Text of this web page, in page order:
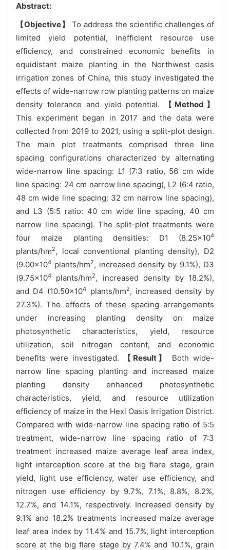
Abstract:
【Objective】
To address the scientific challenges of
limited yield potential, inefficient resource use
efficiency, and constrained economic benefits in
equidistant maize planting in the Northwest oasis
irrigation zones of China, this study investigated the
effects of wide-narrow row planting patterns on maize
density tolerance and yield potential.
【Method】
This experiment began in 2017 and the data were
collected from 2019 to 2021, using a split-plot design.
The main plot treatments comprised three line
spacing configurations characterized by alternating
wide-narrow line spacing: L1 (7:3 ratio, 56 cm wide
line spacing: 24 cm narrow line spacing), L2 (6:4 ratio,
48 cm wide line spacing: 32 cm narrow line spacing),
and L3 (5:5 ratio: 40 cm wide line spacing, 40 cm
narrow line spacing). The split-plot treatments were
four maize planting densities: D1 (8.25×104
plants/hm2, local conventional planting density), D2
(9.00×104 plants/hm2, increased density by 9.1%), D3
(9.75×104 plants/hm2, increased density by 18.2%),
and D4 (10.50×104 plants/hm2, increased density by
27.3%). The effects of these spacing arrangements
under increasing planting density on maize
photosynthetic characteristics, yield, resource
utilization, soil nitrogen content, and economic
benefits were investigated.
【Result】
Both wide-
narrow line spacing planting and increased maize
planting density enhanced photosynthetic
characteristics, yield, and resource utilization
efficiency of maize in the Hexi Oasis Irrigation District.
Compared with wide-narrow line spacing ratio of 5:5
treatment, wide-narrow line spacing ratio of 7:3
treatment increased maize average leaf area index,
light interception score at the big flare stage, grain
yield, light use efficiency, water use efficiency, and
nitrogen use efficiency by 9.7%, 7.1%, 8.8%, 8.2%,
12.7%, and 14.1%, respectively. Increased density by
9.1% and 18.2% treatments increased maize average
leaf area index by 11.4% and 15.7%, light interception
score at the big flare stage by 7.4% and 10.1%, grain